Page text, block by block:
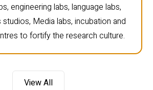
engineering labs, language labs,
Media labs, incubation and
to fortify the research culture.
View All